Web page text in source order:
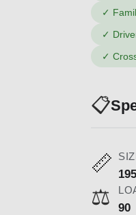
✓
✓
✓
📋
📏
⚖️ 90